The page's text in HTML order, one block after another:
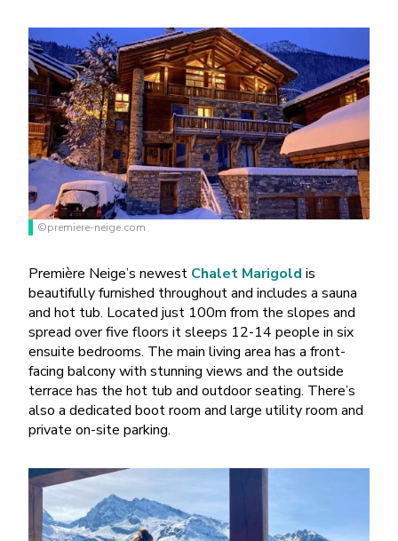
©premiere-neige.com
Première Neige’s newest Chalet Marigold is
beautifully furnished throughout and includes a sauna
and hot tub. Located just 100m from the slopes and
spread over five floors it sleeps 12-14 people in six
ensuite bedrooms. The main living area has a front-
facing balcony with stunning views and the outside
terrace has the hot tub and outdoor seating. There’s
also a dedicated boot room and large utility room and
private on-site parking.